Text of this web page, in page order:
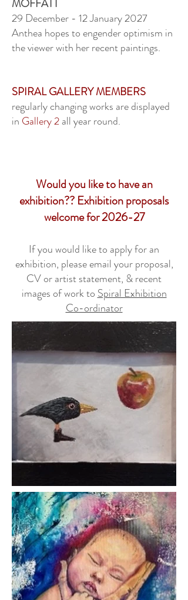
MOFFATT
29 December - 12 January 2027
Anthea hopes to engender optimism in
the viewer with her recent paintings.
SPIRAL GALLERY MEMBERS
regularly changing works are displayed
in Gallery 2all year round.
Would you like to have an
exhibition?? Exhibition proposals
welcome for 2026-27
If you would like to apply for an
exhibition, please email your proposal,
CV or artist statement, & recent
images of work to Spiral Exhibition
Co-ordinator